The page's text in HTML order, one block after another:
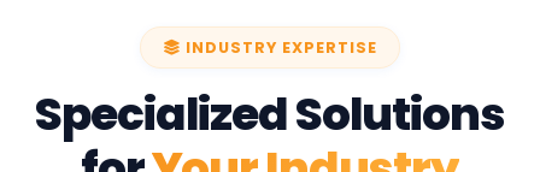
INDUSTRY EXPERTISE
Specialized Solutions